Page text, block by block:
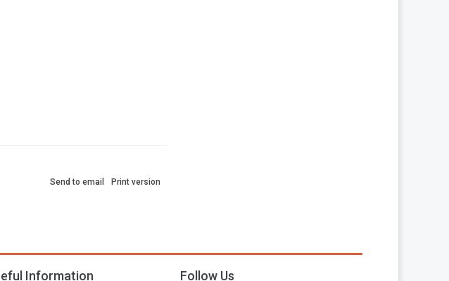
Print version
Send to email
Information Follow Us